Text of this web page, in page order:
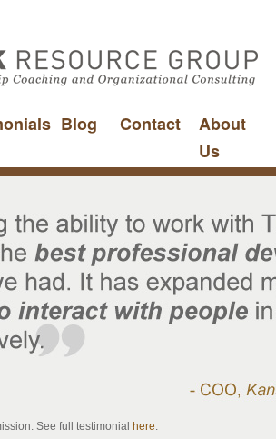
Blog Contact
About
Us
See full testimonial here.